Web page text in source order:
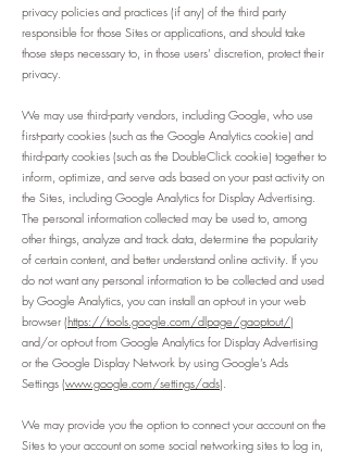
privacy policies and practices (if any) of the third party
responsible for those Sites or applications, and should take
those steps necessary to, in those users’ discretion, protect their
privacy.
We may use third-party vendors, including Google, who use
first-party cookies (such as the Google Analytics cookie) and
third-party cookies (such as the DoubleClick cookie) together to
inform, optimize, and serve ads based on your past activity on
the Sites, including Google Analytics for Display Advertising.
The personal information collected may be used to, among
other things, analyze and track data, determine the popularity
of certain content, and better understand online activity. If you
do not want any personal information to be collected and used
by Google Analytics, you can install an opt-out in your web
browser (https://tools.google.com/dlpage/gaoptout/)
and/or opt-out from Google Analytics for Display Advertising
or the Google Display Network by using Google’s Ads
Settings (www.google.com/settings/ads).
We may provide you the option to connect your account on the
Sites to your account on some social networking sites to log in,